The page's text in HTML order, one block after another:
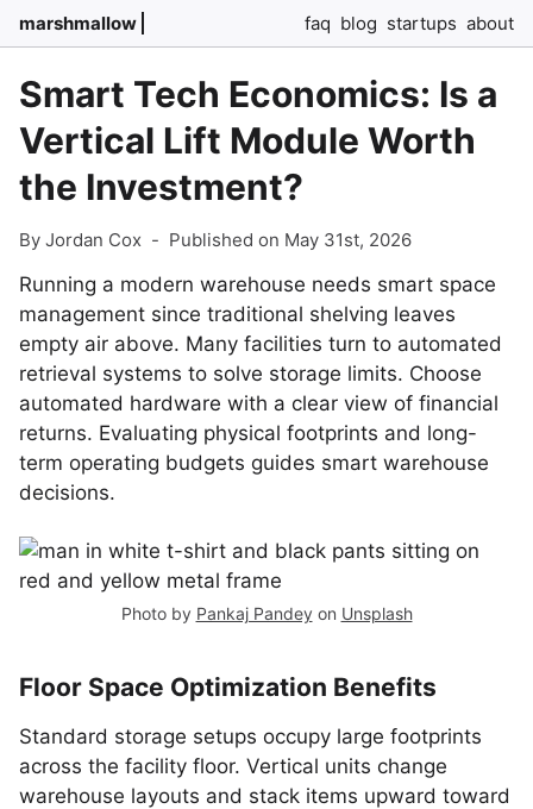
marshmallow faq blog startups about
Smart Tech Economics: Is a
Vertical Lift Module Worth
the Investment?
By Jordan Cox - Published on May 31st, 2026
Running a modern warehouse needs smart space
management since traditional shelving leaves
empty air above. Many facilities turn to automated
retrieval systems to solve storage limits. Choose
automated hardware with a clear view of financial
returns. Evaluating physical footprints and long-
term operating budgets guides smart warehouse
decisions.
Photo by Pankaj Pandey on Unsplash
Floor Space Optimization Benefits
Standard storage setups occupy large footprints
across the facility floor. Vertical units change
warehouse layouts and stack items upward toward